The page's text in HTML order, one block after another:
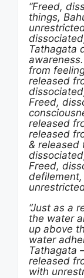
“Freed,
things,
Tathagata
from
released
Freed,
released
released
& released
Freed,
“Just as a
the water
up above
water
Tathagata
released
with